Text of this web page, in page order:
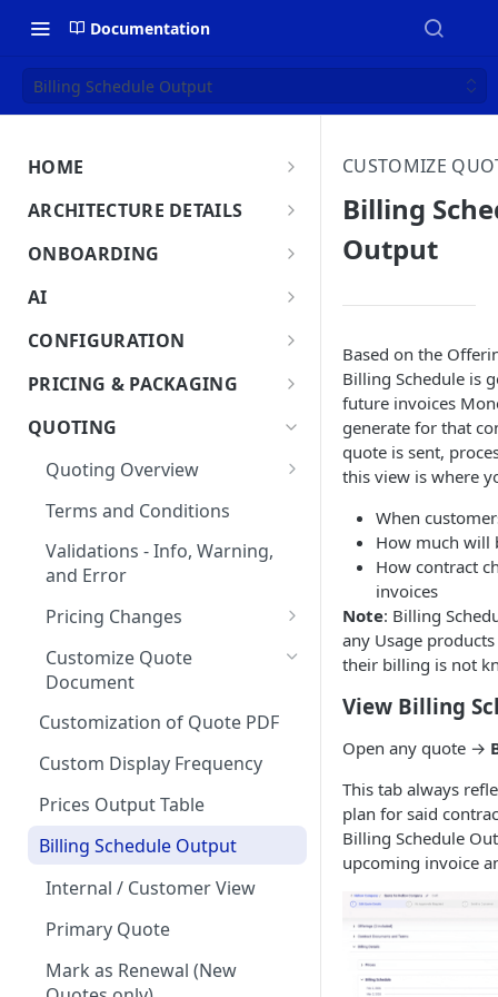
Documentation
Billing Schedule Output
HOME
MonetizeNow HQ
About Us
ARCHITECTURE DETAILS
Architecture Overview
Data Flow: Quote to Invoice
ONBOARDING
Onboard in minutes
User Testing & Go-Live
New Tenant Checklist
AI
MonetizeNow AI Capabilities
AI Powered Insights
CONFIGURATION
Tenants
Legal Entities
Notifications
In App Documentation &
Users & Roles
Dunning
Invoice Terms
Invoice Settings
Quote Settings & Templates
Teams
Rules Engine
Approval Rules
Proration
PRICING & PACKAGING
Product Catalog Overview
Optional: Disable proration
on Products
Optional products
Minimum Commitment
Products
Creating your first Offering
Creating a Product Catalog
Discounts
QUOTING
Quoting Overview
Quote Stages
Approved/Accepted Quote
Creating your first Quote
Start Date and Contract
Contacts
Quote Analytics
Quote Expiration Date
Attaching Documents
Adding Offerings to a Quote
Customizing Contract Start
Sending Quotes
Quote Share
eSign
How to handle quotes that
are signed outside of
Terms and Conditions
Validations - Info, Warning,
and Error
Pricing Changes
Price Uplift on Renewal
Percentage Price Change on a
Quote
Ramps / Schedule Changes
Understanding ARR (Annual
Recurring Revenue)
Calculations in Quotes
Customize Quote
Document
Customization of Quote PDF
Custom Display Frequency
Prices Output Table
Billing Schedule Output
Internal / Customer View
Primary Quote
Mark as Renewal (New
CUSTOMIZE
Billing
Output
Based on the
Billing Schedule is
future invoices
generate for that
quote is sent,
this view is where
When
How much will
How contract
invoices
Note: Billing
any Usage
their billing is not
View Billing
Open any quote →
This tab always
plan for said
Billing Schedule
upcoming invoice